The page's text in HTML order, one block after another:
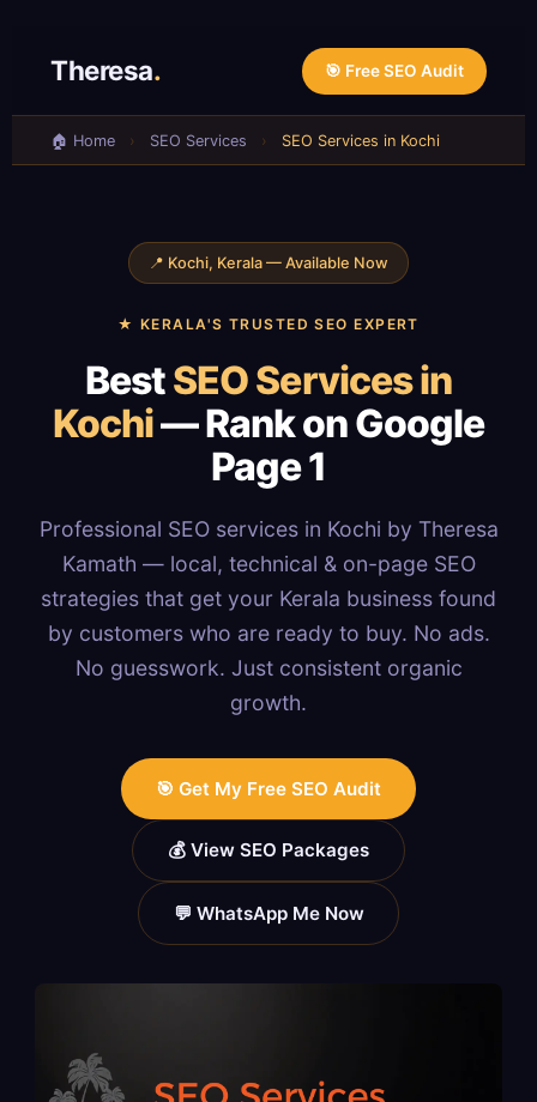
contentTheresa. 🎯 Free SEO Audit
🏠 Home › SEO Services › SEO Services in Kochi
📍 Kochi, Kerala — Available Now
★ KERALA'S TRUSTED SEO EXPERT
BestSEO Services in
Kochi— Rank on Google
Page 1
Professional SEO services in Kochi by Theresa
Kamath — local, technical & on-page SEO
strategies that get your Kerala business found
by customers who are ready to buy. No ads.
No guesswork. Just consistent organic
growth.
🎯 Get My Free SEO Audit
💰 View SEO Packages
💬 WhatsApp Me Now